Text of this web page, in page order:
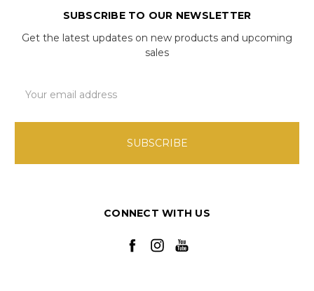
SUBSCRIBE TO OUR NEWSLETTER
Get the latest updates on new products and upcoming
sales
Address
CONNECT WITH US